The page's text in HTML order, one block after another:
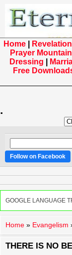
Home Revelation
Prayer Mountain
Dressing
Free
.
Follow on Facebook
Home » Evangelism
THERE IS NO